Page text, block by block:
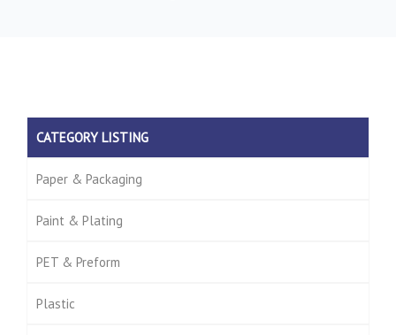
CATEGORY LISTING
Paper & Packaging
Paint & Plating
PET & Preform
Plastic